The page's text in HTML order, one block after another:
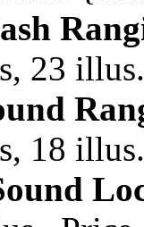
23
18